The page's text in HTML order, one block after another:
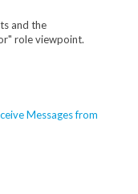
and the
role viewpoint.
Messages from